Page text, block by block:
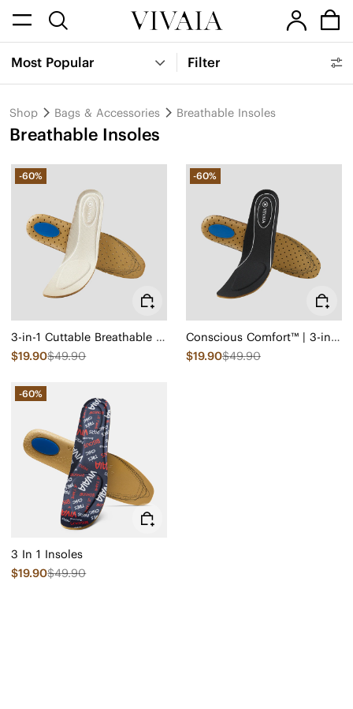
Most Popular Filter
Shop Bags & Accessories Breathable Insoles
Breathable Insoles
-60%
3-in-1 Cuttable Breathable Insoles
$19.90$49.90
-60%
Conscious Comfort™ | 3-in-1 Cuttable Insoles
$19.90$49.90
-60%
3 In 1 Insoles
$19.90$49.90